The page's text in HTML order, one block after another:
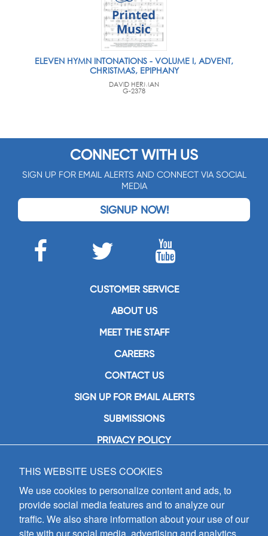
ELEVEN HYMN INTONATIONS - VOLUME I, ADVENT,
CHRISTMAS, EPIPHANY
DAVID HERMAN
G-2378
CONNECT WITH US
SIGN UP FOR EMAIL ALERTS AND CONNECT VIA SOCIAL
MEDIA
SIGNUP NOW!
CUSTOMER SERVICE
ABOUT US
MEET THE STAFF
CAREERS
CONTACT US
SIGN UP FOR EMAIL ALERTS
SUBMISSIONS
PRIVACY POLICY
GIA Publications, Inc.
7404 South Mason Avenue
Chicago, IL 60638
(800) GIA-1358 (442-1358)
(708) 496-3800
THIS WEBSITE USES COOKIES
We use cookies to personalize content and ads, to
provide social media features and to analyze our
traffic. We also share information about your use of our